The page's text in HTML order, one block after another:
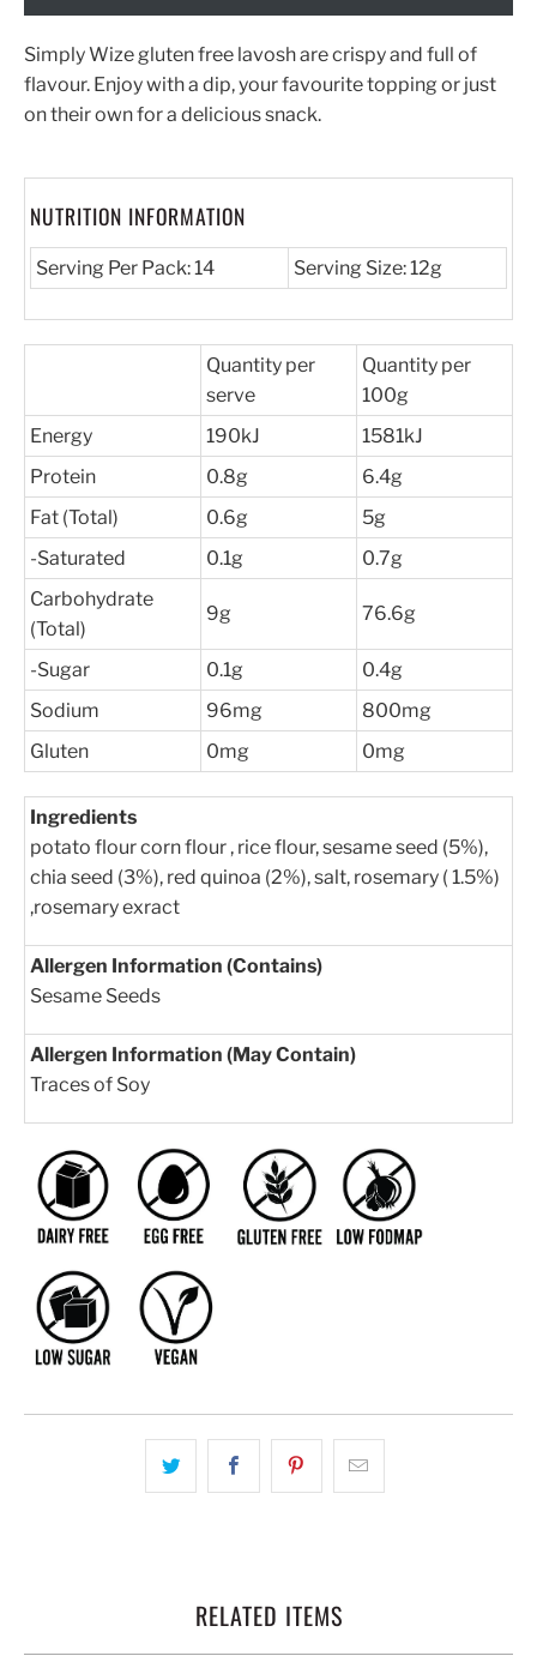
Simply Wize gluten free lavosh are crispy and full of
flavour. Enjoy with a dip, your favourite topping or just
on their own for a delicious snack.
NUTRITION INFORMATION
Serving Per Pack: 14 Serving Size: 12g
Quantity per
serve
Quantity per
100g
Energy
190kJ
1581kJ
Protein
0.8g
6.4g
Fat (Total)
0.6g
5g
-Saturated
0.1g
0.7g
Carbohydrate
(Total)
9g 76.6g
-Sugar 0.1g
0.4g
Sodium
96mg
800mg
Gluten
0mg 0mg
Ingredients
potato flour corn flour , rice flour, sesame seed (5%),
chia seed (3%), red quinoa (2%), salt, rosemary ( 1.5%)
,rosemary exract
Allergen Information (Contains)
Sesame Seeds
Allergen Information (May Contain)
Traces of Soy
RELATED ITEMS